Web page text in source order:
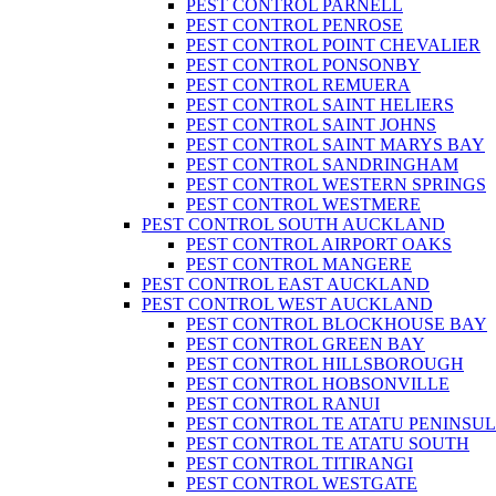
PEST CONTROL PARNELL
PEST CONTROL PENROSE
PEST CONTROL POINT CHEVALIER
PEST CONTROL PONSONBY
PEST CONTROL REMUERA
PEST CONTROL SAINT HELIERS
PEST CONTROL SAINT JOHNS
PEST CONTROL SAINT MARYS BAY
PEST CONTROL SANDRINGHAM
PEST CONTROL WESTERN SPRINGS
PEST CONTROL WESTMERE
PEST CONTROL SOUTH AUCKLAND
PEST CONTROL AIRPORT OAKS
PEST CONTROL MANGERE
PEST CONTROL EAST AUCKLAND
PEST CONTROL WEST AUCKLAND
PEST CONTROL BLOCKHOUSE BAY
PEST CONTROL GREEN BAY
PEST CONTROL HILLSBOROUGH
PEST CONTROL HOBSONVILLE
PEST CONTROL RANUI
PEST CONTROL TE ATATU
PEST CONTROL TE ATATU SOUTH
PEST CONTROL TITIRANGI
PEST CONTROL WESTGATE